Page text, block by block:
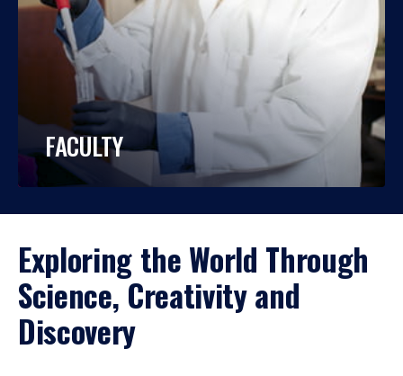
FACULTY
Exploring the World Through
Science, Creativity and
Discovery